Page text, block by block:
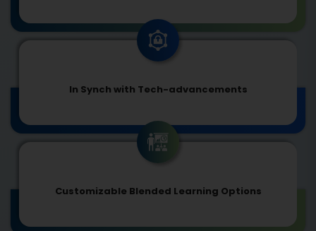
In Synch with Tech-advancements
Customizable Blended Learning Options